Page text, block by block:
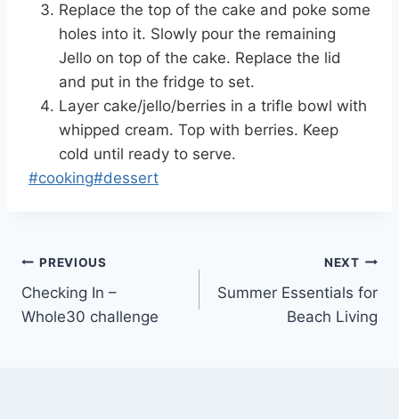
Replace the top of the cake and poke some
holes into it. Slowly pour the remaining
Jello on top of the cake. Replace the lid
and put in the fridge to set.
Layer cake/jello/berries in a trifle bowl with
whipped cream. Top with berries. Keep
cold until ready to serve.
Post
#cooking#dessert
Post
navigation
PREVIOUS
Checking In –
Whole30 challenge
NEXT
Summer Essentials for
Beach Living